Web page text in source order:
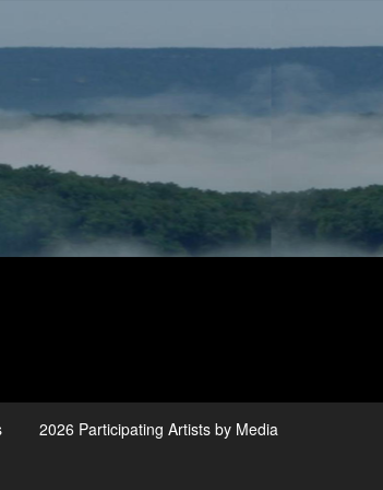
2026 Participating Artists by Media